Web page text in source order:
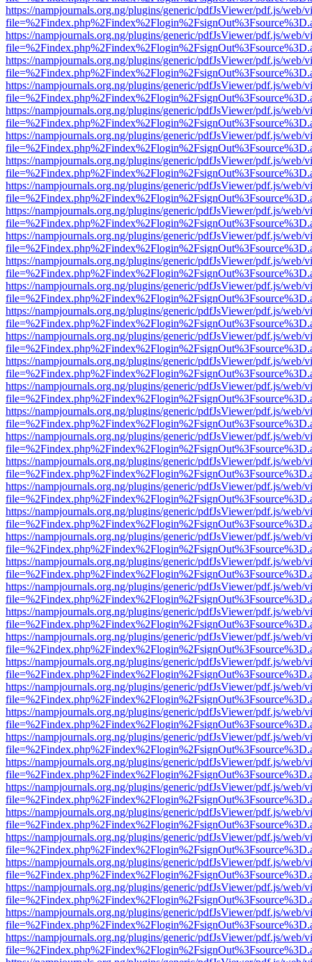
https://nampjournals.org.ng/plugins/generic/pdfJsViewer/pdf.js/web/
https://nampjournals.org.ng/plugins/generic/pdfJsViewer/pdf.js/web/
https://nampjournals.org.ng/plugins/generic/pdfJsViewer/pdf.js/web/
https://nampjournals.org.ng/plugins/generic/pdfJsViewer/pdf.js/web/
https://nampjournals.org.ng/plugins/generic/pdfJsViewer/pdf.js/web/
https://nampjournals.org.ng/plugins/generic/pdfJsViewer/pdf.js/web/
https://nampjournals.org.ng/plugins/generic/pdfJsViewer/pdf.js/web/
https://nampjournals.org.ng/plugins/generic/pdfJsViewer/pdf.js/web/
https://nampjournals.org.ng/plugins/generic/pdfJsViewer/pdf.js/web/
https://nampjournals.org.ng/plugins/generic/pdfJsViewer/pdf.js/web/
https://nampjournals.org.ng/plugins/generic/pdfJsViewer/pdf.js/web/
https://nampjournals.org.ng/plugins/generic/pdfJsViewer/pdf.js/web/
https://nampjournals.org.ng/plugins/generic/pdfJsViewer/pdf.js/web/
https://nampjournals.org.ng/plugins/generic/pdfJsViewer/pdf.js/web/
https://nampjournals.org.ng/plugins/generic/pdfJsViewer/pdf.js/web/
https://nampjournals.org.ng/plugins/generic/pdfJsViewer/pdf.js/web/
https://nampjournals.org.ng/plugins/generic/pdfJsViewer/pdf.js/web/
https://nampjournals.org.ng/plugins/generic/pdfJsViewer/pdf.js/web/
https://nampjournals.org.ng/plugins/generic/pdfJsViewer/pdf.js/web/
https://nampjournals.org.ng/plugins/generic/pdfJsViewer/pdf.js/web/
https://nampjournals.org.ng/plugins/generic/pdfJsViewer/pdf.js/web/
https://nampjournals.org.ng/plugins/generic/pdfJsViewer/pdf.js/web/
https://nampjournals.org.ng/plugins/generic/pdfJsViewer/pdf.js/web/
https://nampjournals.org.ng/plugins/generic/pdfJsViewer/pdf.js/web/
https://nampjournals.org.ng/plugins/generic/pdfJsViewer/pdf.js/web/
https://nampjournals.org.ng/plugins/generic/pdfJsViewer/pdf.js/web/
https://nampjournals.org.ng/plugins/generic/pdfJsViewer/pdf.js/web/
https://nampjournals.org.ng/plugins/generic/pdfJsViewer/pdf.js/web/
https://nampjournals.org.ng/plugins/generic/pdfJsViewer/pdf.js/web/
https://nampjournals.org.ng/plugins/generic/pdfJsViewer/pdf.js/web/
https://nampjournals.org.ng/plugins/generic/pdfJsViewer/pdf.js/web/
https://nampjournals.org.ng/plugins/generic/pdfJsViewer/pdf.js/web/
https://nampjournals.org.ng/plugins/generic/pdfJsViewer/pdf.js/web/
https://nampjournals.org.ng/plugins/generic/pdfJsViewer/pdf.js/web/
https://nampjournals.org.ng/plugins/generic/pdfJsViewer/pdf.js/web/
https://nampjournals.org.ng/plugins/generic/pdfJsViewer/pdf.js/web/
https://nampjournals.org.ng/plugins/generic/pdfJsViewer/pdf.js/web/
https://nampjournals.org.ng/plugins/generic/pdfJsViewer/pdf.js/web/